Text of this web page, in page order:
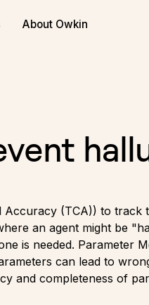
About Owkin
(TCA)) to
an agent might be
is needed. Parameter
can lead to
and completeness of